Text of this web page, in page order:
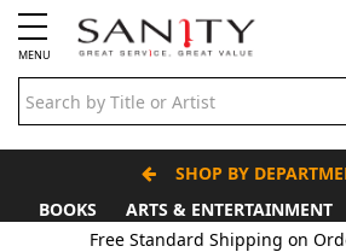
MENU
SHOP BY
BOOKS
ARTS & ENTERTAINMENT
Free Standard Shipping on